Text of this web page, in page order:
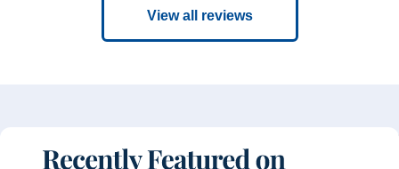
View all reviews